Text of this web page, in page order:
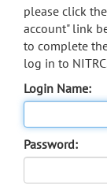
please click
account" link
to complete
log in to
Login Name:
Password: